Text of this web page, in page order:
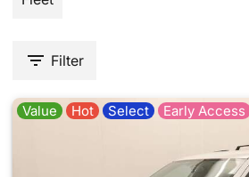
Filter
Value Hot Select Early Access